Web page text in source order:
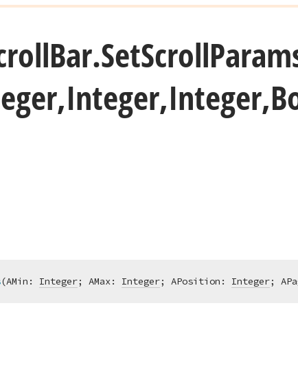
Bar.SetScroll
(AMin: Integer; AMax: Integer; APosition: Integer;